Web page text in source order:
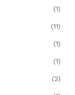
(1)
(11)
(1)
(1)
(2)